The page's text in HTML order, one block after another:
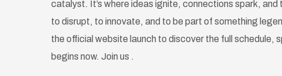
catalyst. It’s where ideas ignite, connections spark,
to disrupt, to innovate, and to be part of something
the official website launch to discover the full schedule,
begins now. Join us .